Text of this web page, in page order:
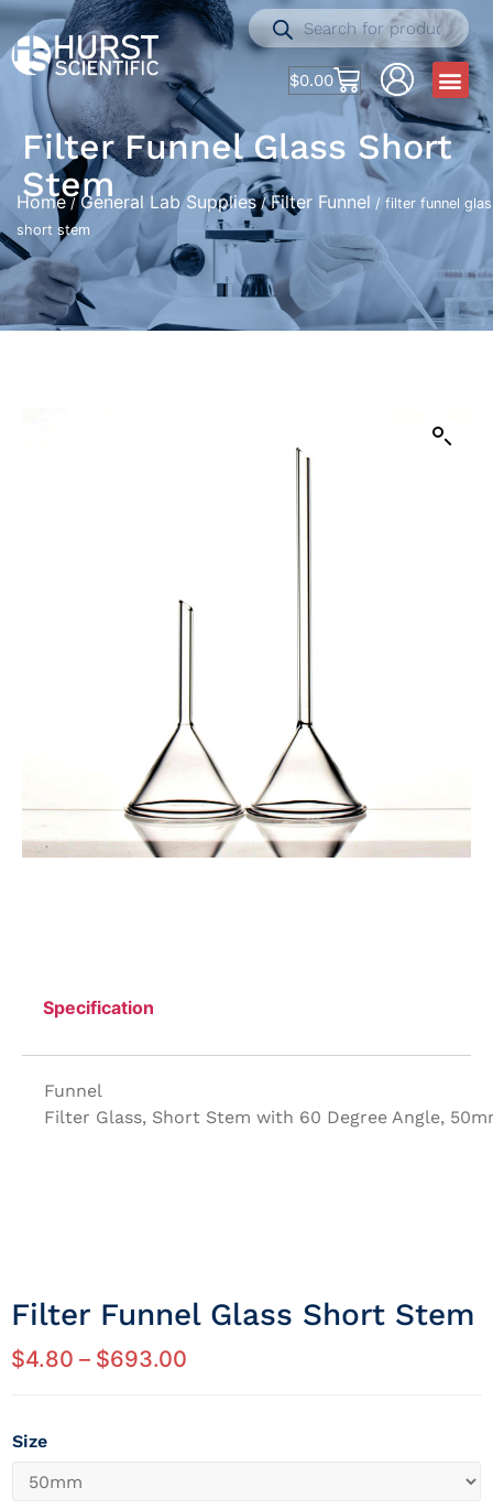
$0.00
Filter Funnel Glass Short
Stem
Home /General Lab Supplies/Filter Funnel / filter funnel
short stem
Specification
Funnel
Filter Glass, Short Stem with 60 Degree Angle,
Filter Funnel Glass Short Stem
$4.80 – $693.00
Size